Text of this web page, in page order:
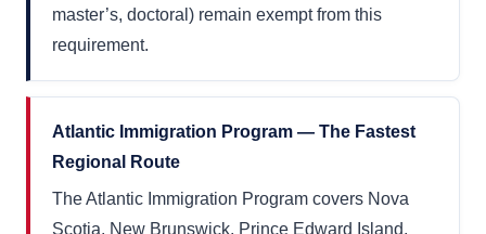
master’s, doctoral) remain exempt from this
requirement.
Atlantic Immigration Program — The Fastest
Regional Route
The Atlantic Immigration Program covers Nova
Scotia, New Brunswick, Prince Edward Island,